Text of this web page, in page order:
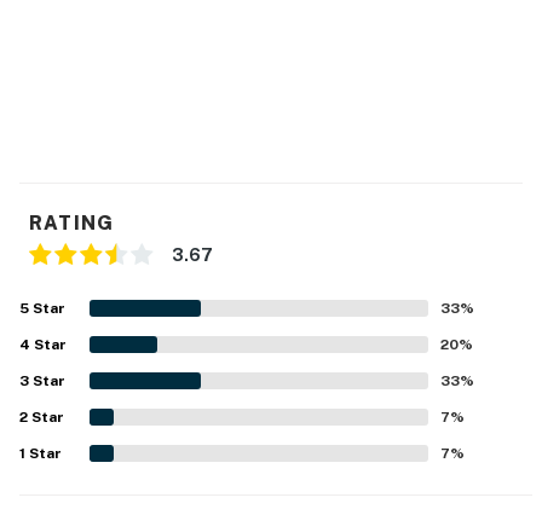
RATING
3.67
5 Star 33%
4 Star 20%
3 Star 33%
2 Star 7%
1 Star 7%